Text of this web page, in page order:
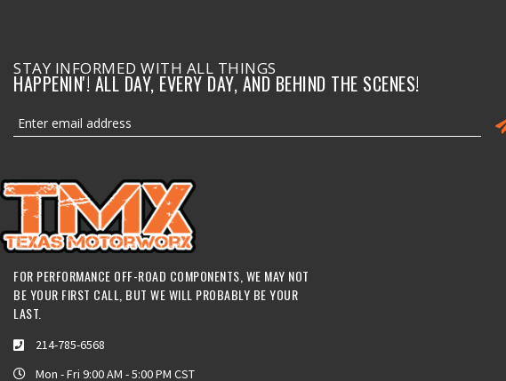
STAY INFORMED WITH ALL THINGS
HAPPENIN'! ALL DAY, EVERY DAY, AND BEHIND THE SCENES!
FOR PERFORMANCE OFF-ROAD COMPONENTS, WE MAY NOT
BE YOUR FIRST CALL, BUT WE WILL PROBABLY BE YOUR
LAST.
214-785-6568
Mon - Fri 9:00 AM - 5:00 PM CST